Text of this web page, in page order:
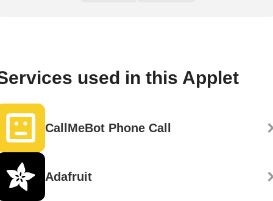
used in this Applet
CallMeBot Phone Call
Adafruit